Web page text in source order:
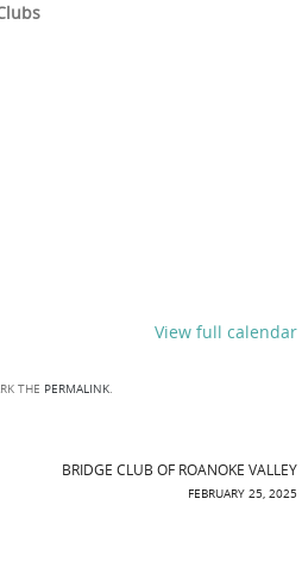
View full calendar
THE PERMALINK.
BRIDGE CLUB OF ROANOKE VALLEY
FEBRUARY 25, 2025